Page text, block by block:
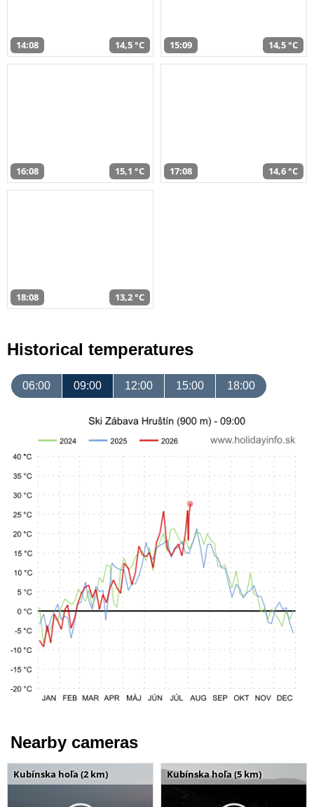
14:08 14,5 °C 15:09 14,5 °C
16:08 15,1 °C 17:08 14,6 °C
18:08 13,2 °C
Historical temperatures
06:00 09:00 12:00 15:00 18:00
Nearby cameras
Kubínska hoľa (2 km) Kubínska hoľa (5 km)